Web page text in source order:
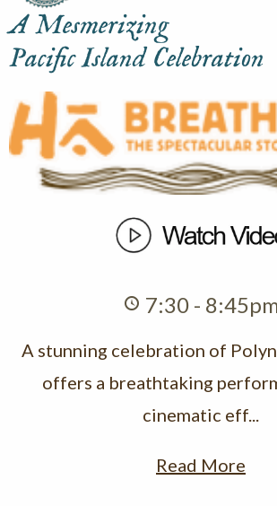
A Mesmerizing
Pacific Island Celebration
7:30 -
A stunning celebration of
offers a breathtaking
cinematic eff...
Read More